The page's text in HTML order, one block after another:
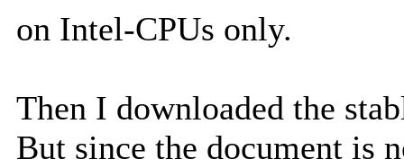
on Intel-CPUs only.
Then I downloaded the
But since the document is